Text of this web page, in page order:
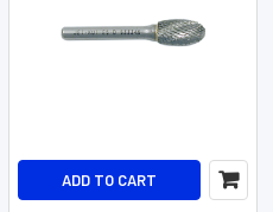
ADD TO CART